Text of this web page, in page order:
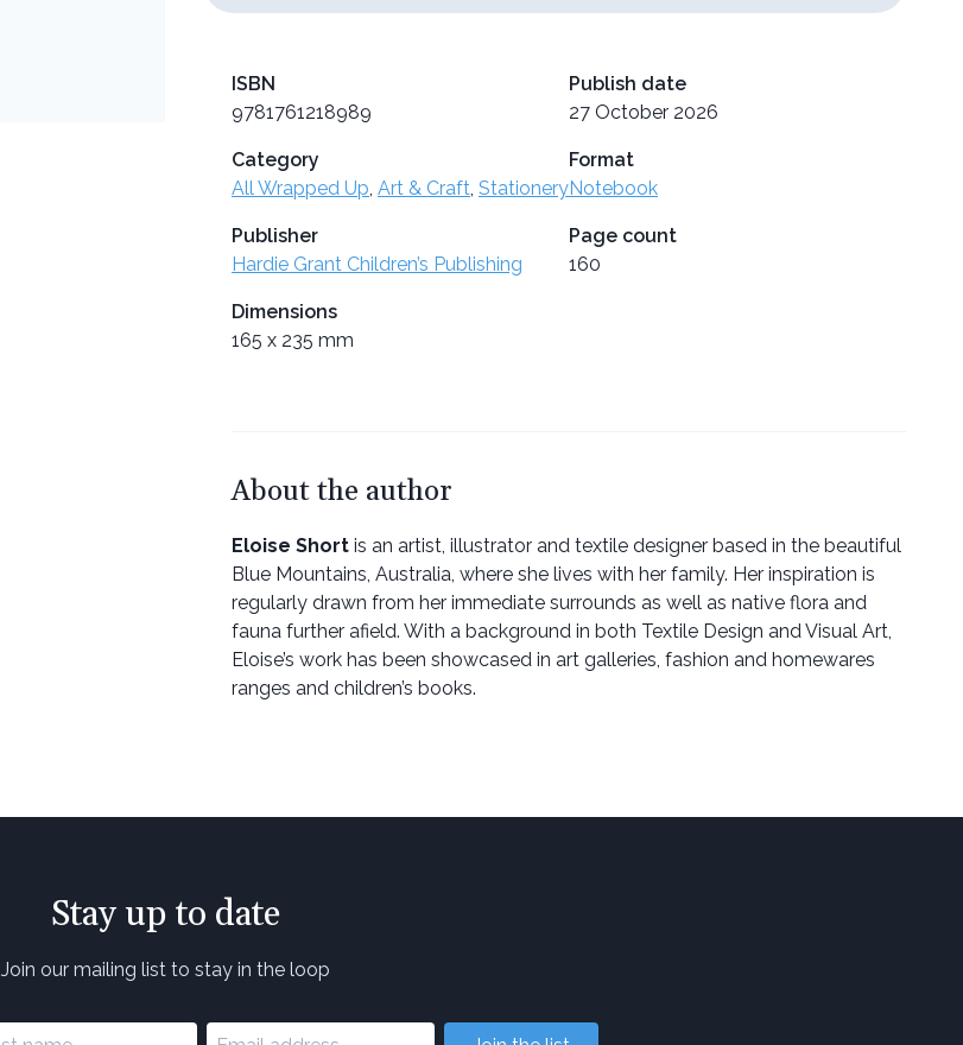
ISBN
9781761218989
Publish date
27 October 2026
Category
All Wrapped Up Art & Craft Stationery
Format
Notebook
Publisher
Hardie Grant Children’s Publishing
Page count
160
Dimensions
165 x 235 mm
About the author
Eloise Short is an artist, illustrator and textile designer based in the beautiful
Blue Mountains, Australia, where she lives with her family. Her inspiration is
regularly drawn from her immediate surrounds as well as native flora and
fauna further afield. With a background in both Textile Design and Visual Art,
Eloise’s work has been showcased in art galleries, fashion and homewares
ranges and children’s books.
Stay up to date
Join our mailing list to stay in the loop